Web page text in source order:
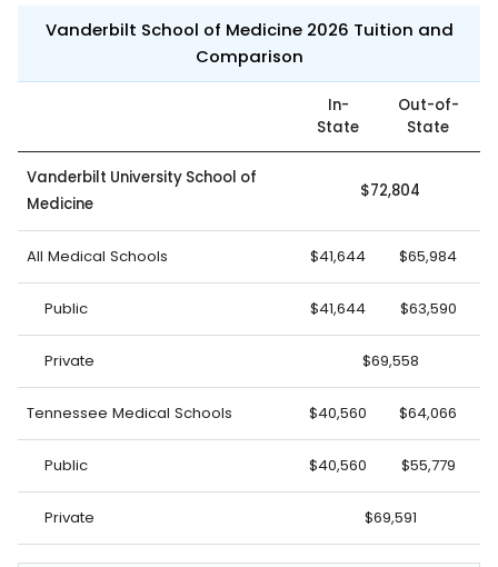
Vanderbilt School of Medicine 2026 Tuition and
Comparison
In-
State
Out-of-
State
Vanderbilt University School of
Medicine
$72,804
All Medical Schools $41,644 $65,984
Public $41,644 $63,590
Private $69,558
Tennessee Medical Schools $40,560 $64,066
Public $40,560 $55,779
Private $69,591